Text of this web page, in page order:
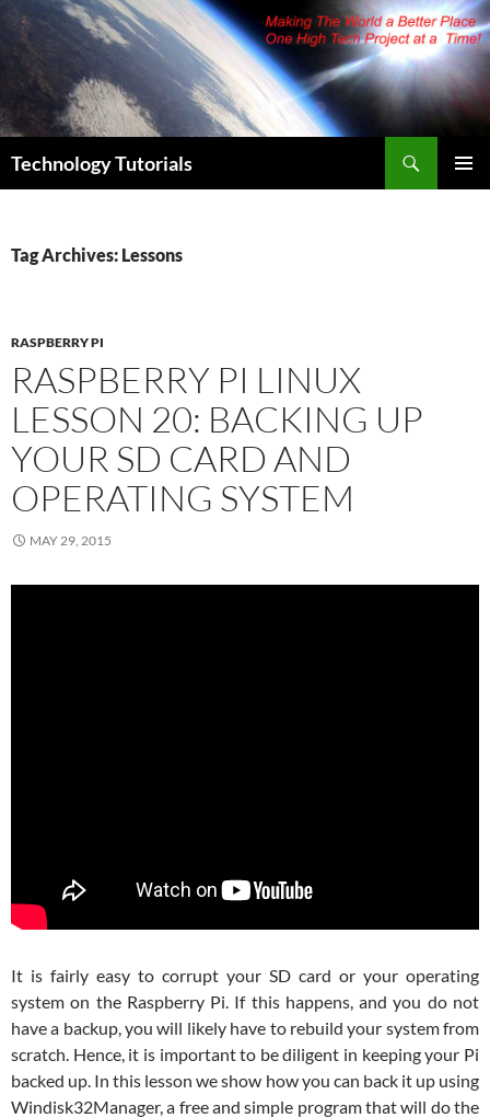
Skip
content
Technology Tutorials
Tag Archives: Lessons
RASPBERRY PI
RASPBERRY PI LINUX
LESSON 20: BACKING UP
YOUR SD CARD AND
OPERATING SYSTEM
MAY 29, 2015
It is fairly easy to corrupt your SD card or your operating
system on the Raspberry Pi. If this happens, and you do not
have a backup, you will likely have to rebuild your system from
scratch. Hence, it is important to be diligent in keeping your Pi
backed up. In this lesson we show how you can back it up using
Windisk32Manager, a free and simple program that will do the